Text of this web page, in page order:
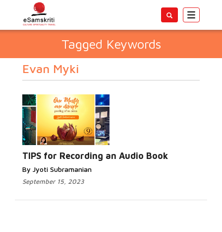
Toggle
Tagged Keywords
Evan Myki
TIPS for Recording an Audio Book
By Jyoti Subramanian
September 15, 2023